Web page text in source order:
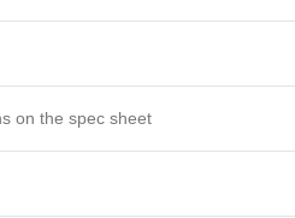
on the spec sheet